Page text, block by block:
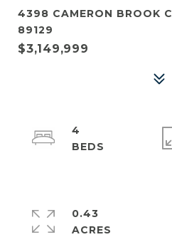
4398 CAMERON BROOK
89129
$3,149,999
4
0.43
ACRES